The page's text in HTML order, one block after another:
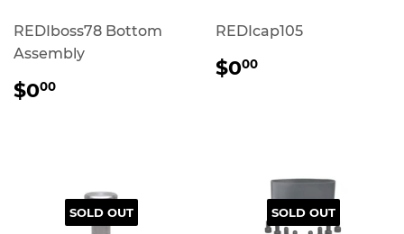
REDIboss78 Bottom
Assembly
REGULAR
PRICE
$000
REDIcap105
REGULAR
PRICE
$000
SOLD OUT SOLD OUT